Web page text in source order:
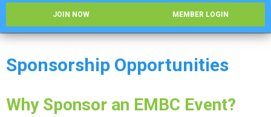
JOIN NOW MEMBER LOGIN
Sponsorship Opportunities
Why Sponsor an EMBC Event?